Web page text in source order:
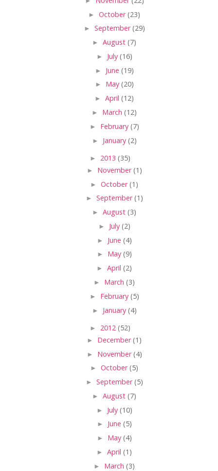
► October(23)
► September(29)
► August (7)
► July (16)
► June (19)
► May (20)
► April (12)
► March (12)
► February (7)
► January (2)
► 2013 (35)
► November(1)
► October(1)
► September(1)
► August (3)
► July (2)
► June (4)
► May (9)
► April (2)
► March (3)
► February (5)
► January (4)
► 2012 (52)
► December(1)
► November(4)
► October(5)
► September(5)
► August (7)
► July (10)
► June (5)
► May (4)
► April (1)
► March (3)